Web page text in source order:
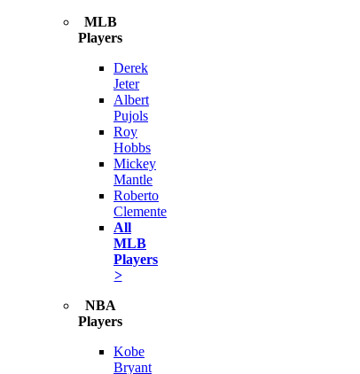
MLB
Players
Derek
Jeter
Albert
Pujols
Roy
Hobbs
Mickey
Mantle
Roberto
Clemente
All
MLB
Players
>
NBA
Players
Kobe
Bryant